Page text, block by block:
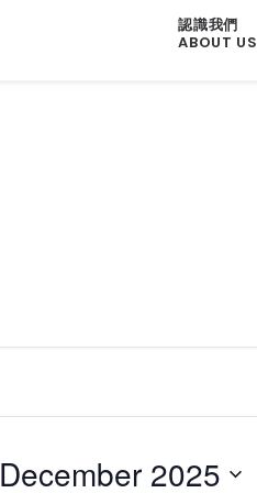
認識我們
ABOUT US
December 2025